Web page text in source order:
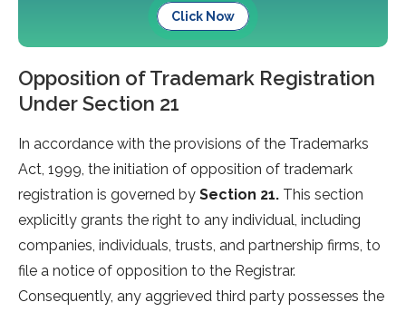
Click Now
Opposition of Trademark Registration
Under Section 21
In accordance with the provisions of the Trademarks
Act, 1999, the initiation of opposition of trademark
registration is governed by Section 21. This section
explicitly grants the right to any individual, including
companies, individuals, trusts, and partnership firms, to
file a notice of opposition to the Registrar.
Consequently, any aggrieved third party possesses the